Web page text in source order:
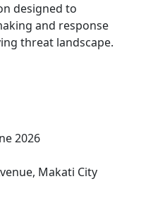
designed to
and response
threat landscape.
2026
Makati City